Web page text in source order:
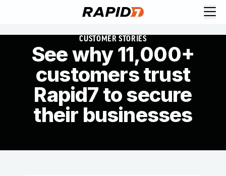
CUSTOMER STORIES
See why 11,000+
customers trust
Rapid7 to secure
their businesses